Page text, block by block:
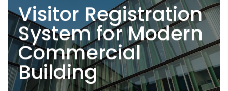
Visitor Registration
System for Modern
Commercial
Building